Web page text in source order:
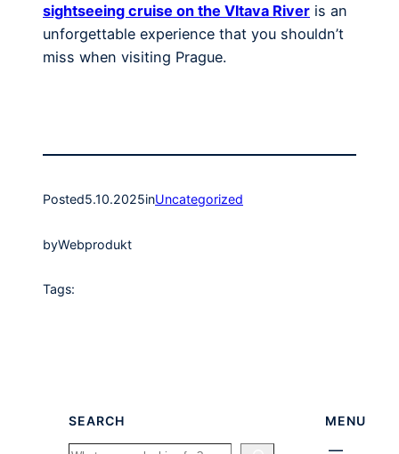
sightseeing cruise on the Vltava River is an
unforgettable experience that you shouldn’t
miss when visiting Prague.
Posted5.10.2025inUncategorized
byWebprodukt
Tags:
SEARCH MENU